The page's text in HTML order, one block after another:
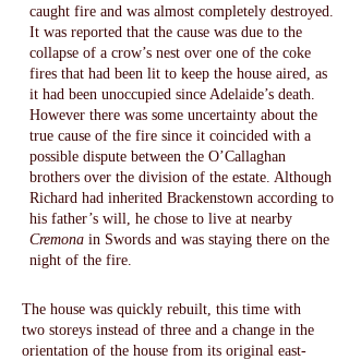
caught fire and was almost completely destroyed.
It was reported that the cause was due to the
collapse of a crow’s nest over one of the coke
fires that had been lit to keep the house aired, as
it had been unoccupied since Adelaide’s death.
However there was some uncertainty about the
true cause of the fire since it coincided with a
possible dispute between the O’Callaghan
brothers over the division of the estate. Although
Richard had inherited Brackenstown according to
his father’s will, he chose to live at nearby
Cremona in Swords and was staying there on the
night of the fire.​
The house was quickly rebuilt, this time with
two storeys instead of three and a change in the
orientation of the house from its original east-